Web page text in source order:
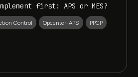
first: APS or MES?
Control Opcenter-APS PPCP